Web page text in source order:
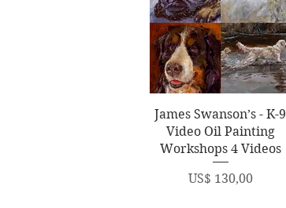
Quick View
James Swanson’s - K-9
Video Oil Painting
Workshops 4 Videos
Price
US$ 130,00